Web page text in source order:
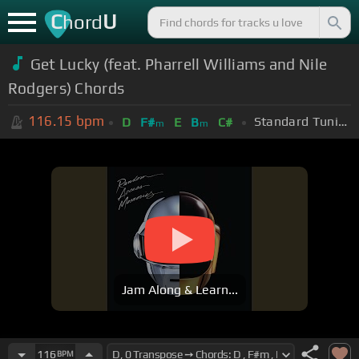
ChordU
Get Lucky (feat. Pharrell Williams and Nile
Rodgers) Chords
116.15 bpm D F#m E Bm C# Standard Tuning (EADGBE)
Jam Along & Learn...
116 BPM